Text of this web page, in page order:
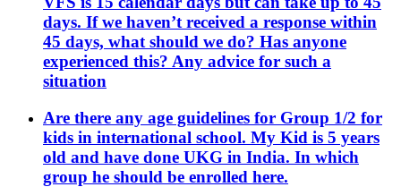
days. If we haven’t received a response within
45 days, what should we do? Has anyone
experienced this? Any advice for such a
situation
Are there any age guidelines for Group 1/2 for
kids in international school. My Kid is 5 years
old and have done UKG in India. In which
group he should be enrolled here.